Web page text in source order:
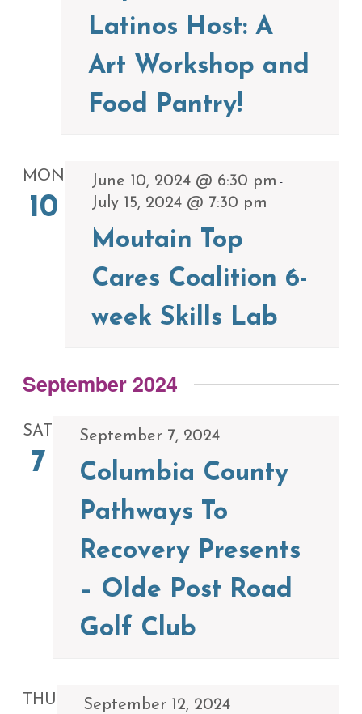
Latinos Host: A
Art Workshop and
Food Pantry!
MON
10
June 10, 2024 @ 6:30 pm -
July 15, 2024 @ 7:30 pm
Moutain Top
Cares Coalition 6-
week Skills Lab
September 2024
SAT
7
September 7, 2024
Columbia County
Pathways To
Recovery Presents
– Olde Post Road
Golf Club
THU September 12, 2024